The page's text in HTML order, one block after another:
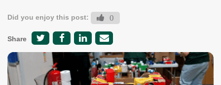
Did you enjoy this post: 0
Share